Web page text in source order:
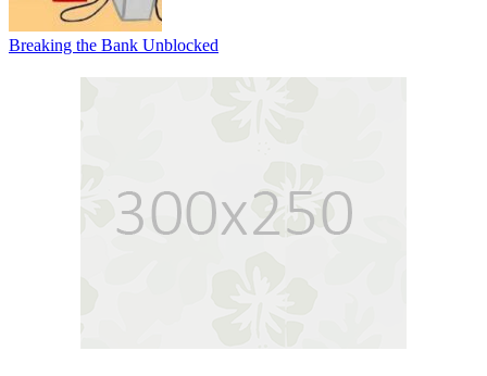
Breaking the Bank Unblocked